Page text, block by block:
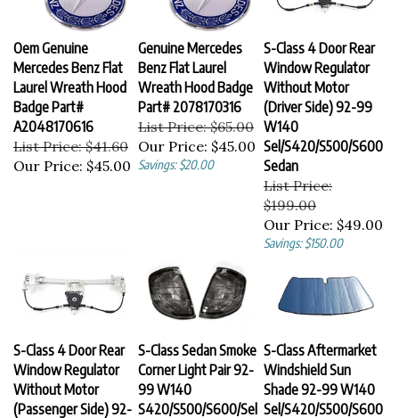
Oem Genuine
Mercedes Benz Flat
Laurel Wreath Hood
Badge Part#
A2048170616
List Price: $41.60
Our Price: $45.00
Genuine Mercedes
Benz Flat Laurel
Wreath Hood Badge
Part# 2078170316
List Price: $65.00
Our Price: $45.00
Savings: $20.00
S-Class 4 Door Rear
Window Regulator
Without Motor
(Driver Side) 92-99
W140
Sel/S420/S500/S600
Sedan
List Price:
$199.00
Our Price:
$49.00
Savings: $150.00
S-Class 4 Door Rear
Window Regulator
Without Motor
(Passenger Side) 92-
S-Class Sedan Smoke
Corner Light Pair 92-
99 W140
S420/S500/S600/Sel
S-Class Aftermarket
Windshield Sun
Shade 92-99 W140
Sel/S420/S500/S600